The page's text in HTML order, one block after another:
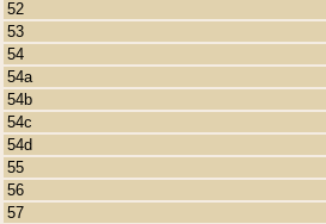
52
53
54
54a
54b
54c
54d
55
56
57